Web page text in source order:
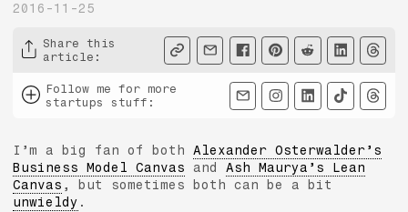
2016-11-25
Share this
article :
Follow me for more
startups stuff :
I’m a big fan of both Alexander Osterwalder’s
Business Model Canvas and Ash Maurya’s Lean
Canvas , but sometimes both can be a bit
unwieldy .